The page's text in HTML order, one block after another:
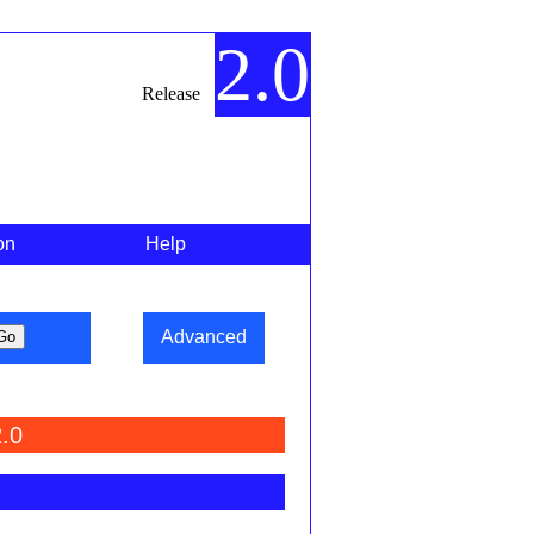
Release 2.0
Help
Advanced